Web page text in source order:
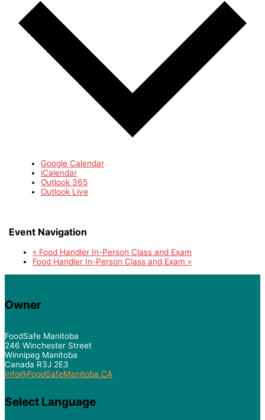
Google Calendar
iCalendar
Outlook 365
Outlook Live
Event Navigation
« Food Handler In-Person Class and Exam
Food Handler In-Person Class and Exam »
Owner
FoodSafe Manitoba
246 Winchester Street
Winnipeg Manitoba
Canada R3J 2E3
Info@FoodSafeManitoba.CA
Select Language